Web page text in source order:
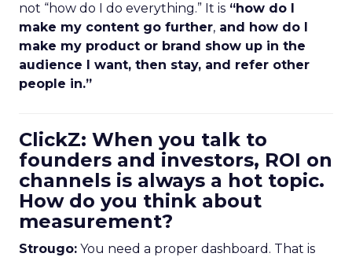
not “how do I do everything.” It is “how do I
make my content go further, and how do I
make my product or brand show up in the
audience I want, then stay, and refer other
people in.”
ClickZ: When you talk to
founders and investors, ROI on
channels is always a hot topic.
How do you think about
measurement?
Strougo: You need a proper dashboard. That is